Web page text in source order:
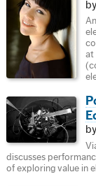
at
discusses
of exploring value in